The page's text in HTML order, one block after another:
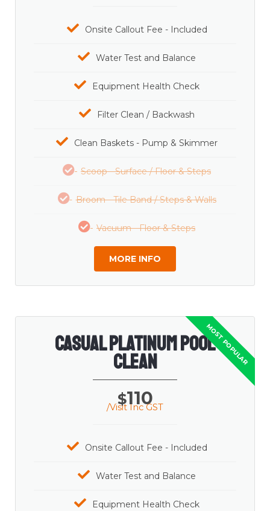
Onsite Callout Fee - Included
Water Test and Balance
Equipment Health Check
Filter Clean / Backwash
Clean Baskets - Pump & Skimmer
Scoop - Surface / Floor & Steps
Broom - Tile Band / Steps & Walls
Vacuum - Floor & Steps
MORE INFO
Casual Platinum Pool
Clean
$110
/Visit Inc GST
Onsite Callout Fee - Included
Water Test and Balance
Equipment Health Check